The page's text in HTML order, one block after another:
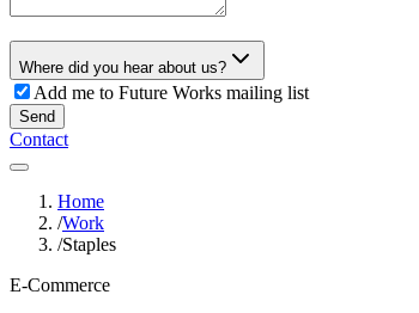
Where did you hear about us?
Add me to Future Works mailing list
Send
Contact
Home
/Work
/Staples
E-Commerce